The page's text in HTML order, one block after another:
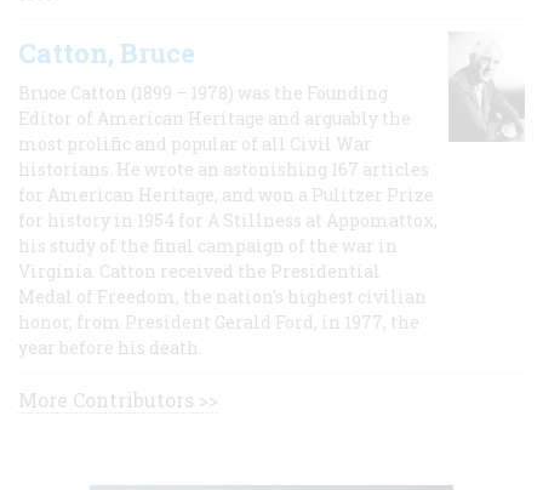
Catton, Bruce
Bruce Catton (1899 – 1978) was the Founding
Editor of American Heritage and arguably the
most prolific and popular of all Civil War
historians. He wrote an astonishing 167 articles
for American Heritage, and won a Pulitzer Prize
for history in 1954 for A Stillness at Appomattox,
his study of the final campaign of the war in
Virginia. Catton received the Presidential
Medal of Freedom, the nation's highest civilian
honor, from President Gerald Ford, in 1977, the
year before his death.
More Contributors >>